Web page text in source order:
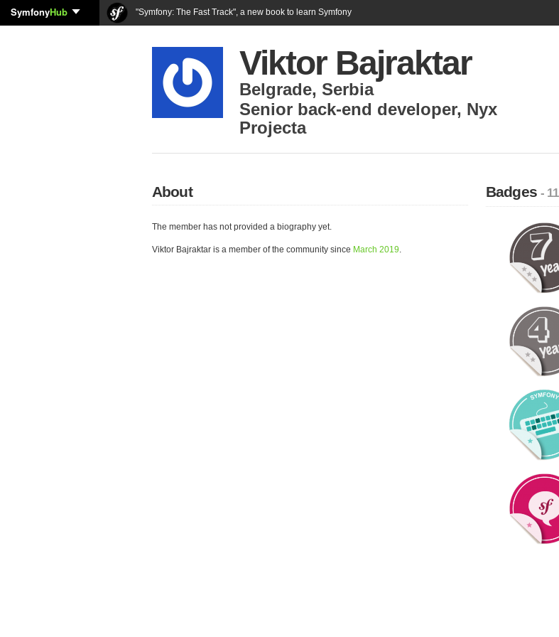
SymfonyHub "Symfony: The Fast Track", a new book to learn Symfony
Viktor Bajraktar
Belgrade, Serbia
Senior back-end developer, Nyx
Projecta
About
The member has not provided a biography yet.
Viktor Bajraktar is a member of the community since March 2019.
Badges- 11